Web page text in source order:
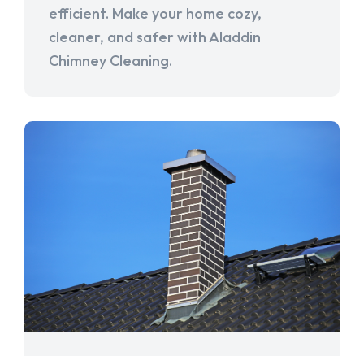
efficient. Make your home cozy,
cleaner, and safer with Aladdin
Chimney Cleaning.